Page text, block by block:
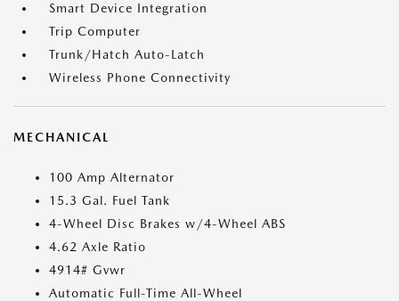
Smart Device Integration
Trip Computer
Trunk/Hatch Auto-Latch
Wireless Phone Connectivity
MECHANICAL
100 Amp Alternator
15.3 Gal. Fuel Tank
4-Wheel Disc Brakes w/4-Wheel ABS
4.62 Axle Ratio
4914# Gvwr
Automatic Full-Time All-Wheel